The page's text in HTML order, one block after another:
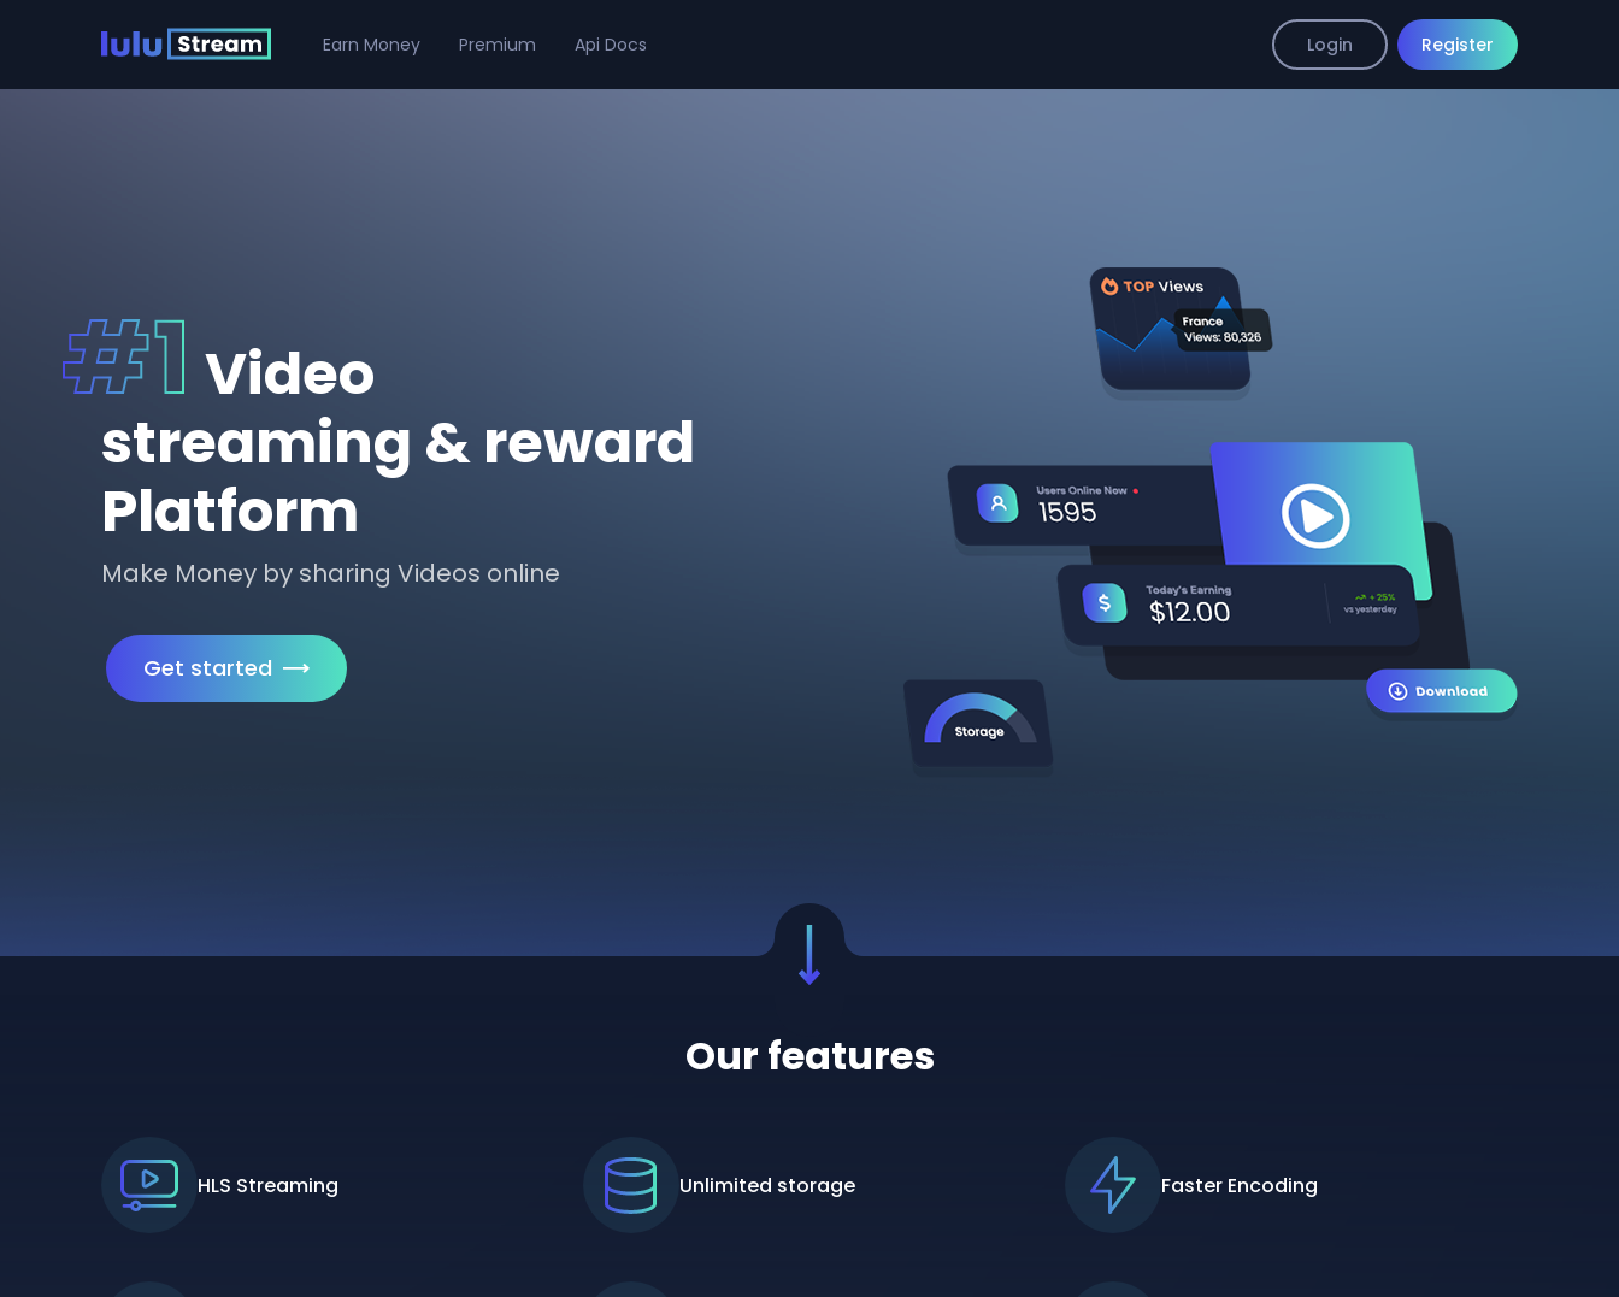
Earn Money Premium Api Docs Login Register
Video
streaming & reward
Platform
Make Money by sharing Videos online
Get started
Our features
HLS Streaming Unlimited storage Faster Encoding